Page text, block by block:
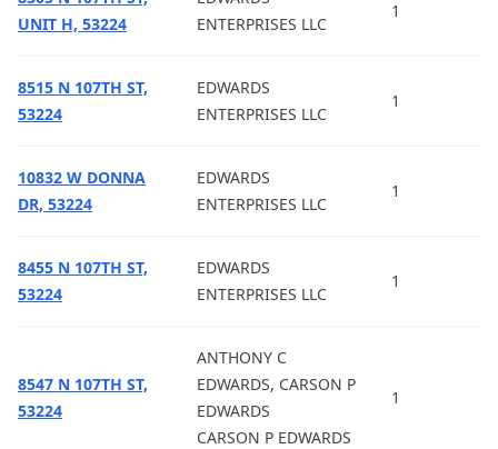
UNIT H, 53224
ENTERPRISES LLC
1
8515 N 107TH ST,
53224
EDWARDS
ENTERPRISES LLC
1
10832 W DONNA
DR, 53224
EDWARDS
ENTERPRISES LLC
1
8455 N 107TH ST,
53224
EDWARDS
ENTERPRISES LLC
1
8547 N 107TH ST,
53224
ANTHONY C
EDWARDS, CARSON P
EDWARDS
CARSON P EDWARDS
1